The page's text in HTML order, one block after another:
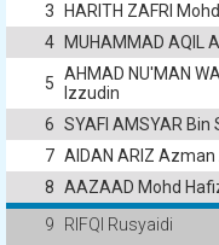
3
HARITH ZAFRI
4
MUHAMMAD AQIL
5 AHMAD NU'MAN
Izzudin
6 SYAFI AMSYAR Bin
7 AIDAN ARIZ
8 AAZAAD Mohd
9
RIFQI Rusyaidi